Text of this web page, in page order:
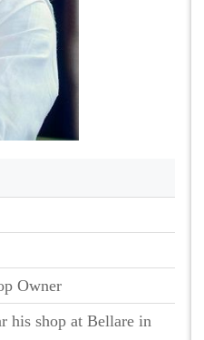
Owner
his shop at Bellare in